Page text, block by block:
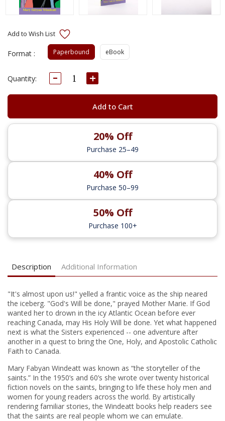
Format : Paperbound eBook
Current
Quantity: Decrease
Quantity:
Increase
Quantity:
Add to Cart
20% Off
Purchase 25–49
40% Off
Purchase 50–99
50% Off
Purchase 100+
Description Additional Information
"It's almost upon us!" yelled a frantic voice as the ship neared
the iceberg. "God's Will be done," prayed Mother Marie. If God
wanted her to drown in the icy Atlantic Ocean before ever
reaching Canada, may His Holy Will be done. Yet what happened
next is what the Sisters experienced -- one adventure after
another in a quest to bring the One, Holy, and Apostolic Catholic
Faith to Canada.
Mary Fabyan Windeatt was known as “the storyteller of the
saints.” In the 1950’s and 60’s she wrote over twenty historical
fiction novels on the saints, bringing to life these holy men and
women for young readers across the world. By artistically
rendering familiar stories, the Windeatt books help readers see
that the saints are real people whom we can emulate.